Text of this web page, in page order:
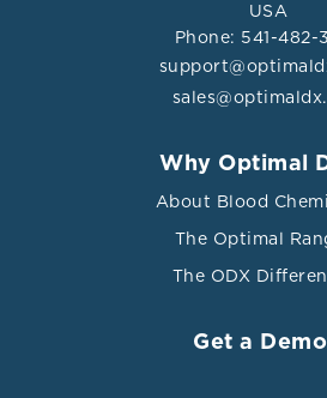
USA
Phone: 541-482-
Why Optimal
About Blood
The Optimal
The ODX
Get a Demo